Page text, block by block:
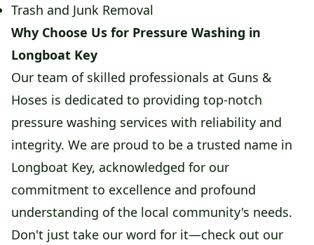
Trash and Junk Removal
Why Choose Us for Pressure Washing in
Longboat Key
Our team of skilled professionals at Guns &
Hoses is dedicated to providing top-notch
pressure washing services with reliability and
integrity. We are proud to be a trusted name in
Longboat Key, acknowledged for our
commitment to excellence and profound
understanding of the local community's needs.
Don't just take our word for it—check out our